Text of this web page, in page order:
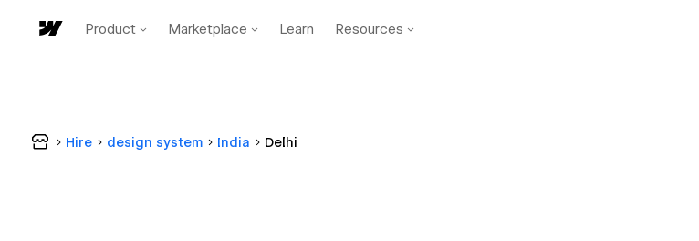
Product Marketplace Learn Resources
Hire design system India Delhi